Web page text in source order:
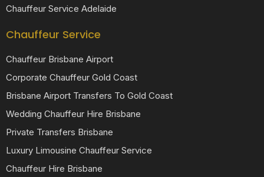
Chauffeur Service Adelaide
Chauffeur Service
Chauffeur Brisbane Airport
Corporate Chauffeur Gold Coast
Brisbane Airport Transfers To Gold Coast
Wedding Chauffeur Hire Brisbane
Private Transfers Brisbane
Luxury Limousine Chauffeur Service
Chauffeur Hire Brisbane